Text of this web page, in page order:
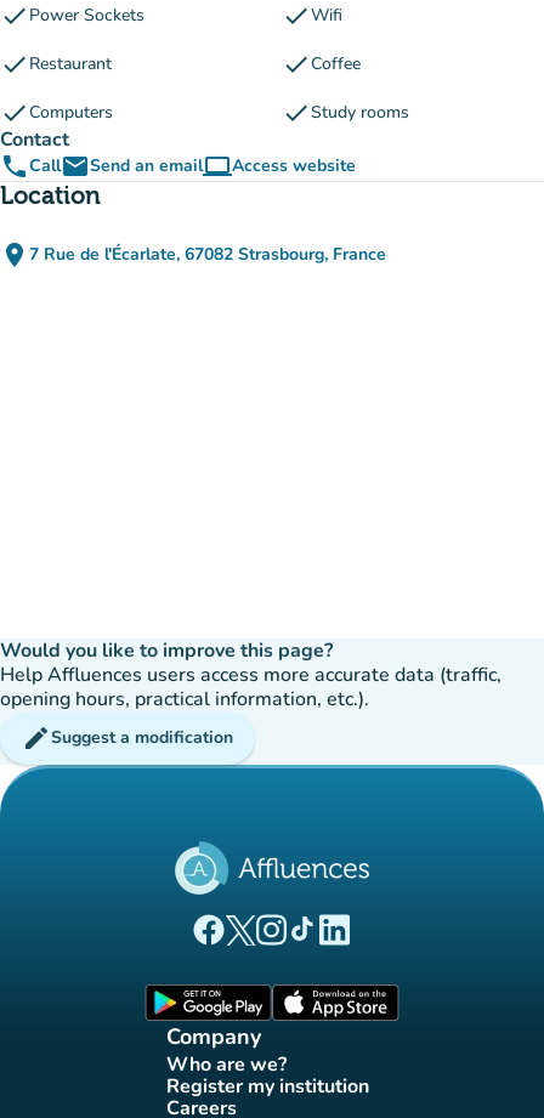
check Power Sockets checkWifi
check Restaurant checkCoffee
checkComputers checkStudy rooms
Contact
phoneCallemailSend an emailcomputerAccess website
(new tab)
Location
place 7 Rue de l'Écarlate, 67082 Strasbourg, France
(open in Google Maps)
(new tab)
Would you like to improve this page?
Help Affluences users access more accurate data (traffic,
opening hours, practical information, etc.).
editSuggest a modification
(new tab)
(new tab)
(new tab)(new tab)
(new tab)
Company
Who are we?
(new tab)
Register my institution
(new tab)
Careers